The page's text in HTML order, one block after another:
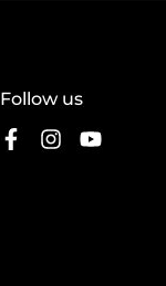
Follow us